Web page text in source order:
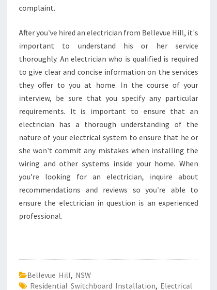
complaint.
After you've hired an electrician from Bellevue Hill, it's
important to understand his or her service
thoroughly. An electrician who is qualified is required
to give clear and concise information on the services
they offer to you at home. In the course of your
interview, be sure that you specify any particular
requirements. It is important to ensure that an
electrician has a thorough understanding of the
nature of your electrical system to ensure that he or
she won't commit any mistakes when installing the
wiring and other systems inside your home. When
you're looking for an electrician, inquire about
recommendations and reviews so you're able to
ensure the electrician in question is an experienced
professional.
Bellevue Hill, NSW
Residential Switchboard Installation, Electrical